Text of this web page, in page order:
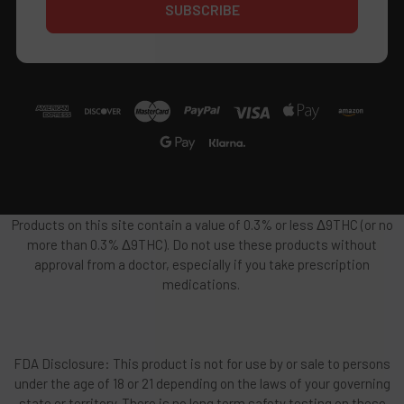
Products on this site contain a value of 0.3% or less Δ9THC (or no
more than 0.3% Δ9THC). Do not use these products without
approval from a doctor, especially if you take prescription
medications.
FDA Disclosure: This product is not for use by or sale to persons
under the age of 18 or 21 depending on the laws of your governing